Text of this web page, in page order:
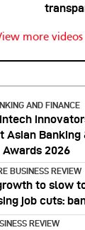
more videos
AND FINANCE
Asian Banking
Awards 2026
BUSINESS REVIEW
to slow
job cuts:
REVIEW